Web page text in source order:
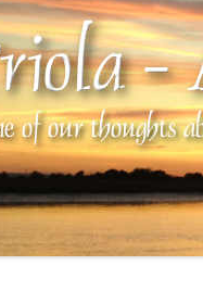
THE